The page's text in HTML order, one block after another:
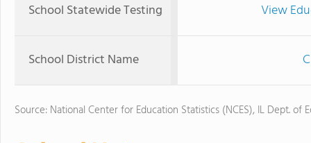
School Statewide Testing View
School District Name
Source: National Center for Education Statistics (NCES), IL Dept. of